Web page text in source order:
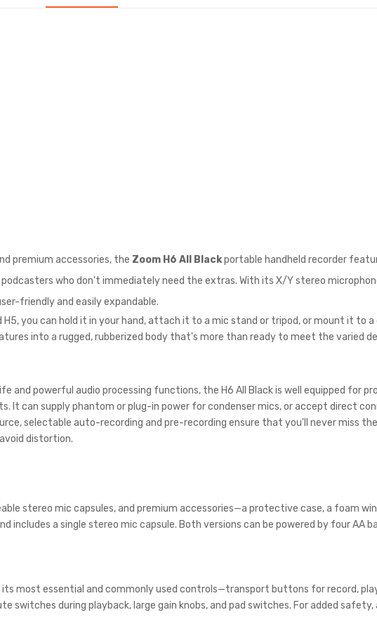
premium accessories, the Zoom H6 All Blackportable handheld recorder
who don't immediately need the extras. With its X/Y stereo
friendly and easily expandable.
H5, you can hold it in your hand, attach it to a mic stand or tripod, or mount it to
into a rugged, rubberized body that's more than ready to meet the varied
powerful audio processing functions, the H6 All Black is well equipped for
It can supply phantom or plug-in power for condenser mics, or accept direct
selectable auto-recording and pre-recording ensure that you'll never miss
distortion.
stereo mic capsules, and premium accessories—a protective case, a foam
includes a single stereo mic capsule. Both versions can be powered by four AA
most essential and commonly used controls—transport buttons for record,
during playback, large gain knobs, and pad switches. For added